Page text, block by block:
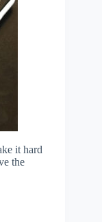
it hard
the